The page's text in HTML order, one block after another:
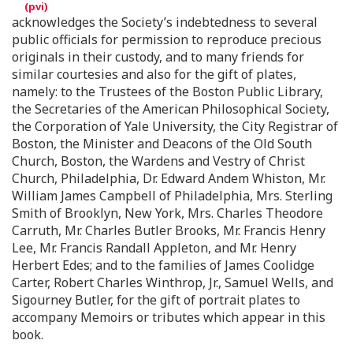
acknowledges the Society’s indebtedness to several
public officials for permission to reproduce precious
originals in their custody, and to many friends for
similar courtesies and also for the gift of plates,
namely: to the Trustees of the Boston Public Library,
the Secretaries of the American Philosophical Society,
the Corporation of Yale University, the City Registrar of
Boston, the Minister and Deacons of the Old South
Church, Boston, the Wardens and Vestry of Christ
Church, Philadelphia, Dr. Edward Andem Whiston, Mr.
William James Campbell of Philadelphia, Mrs. Sterling
Smith of Brooklyn, New York, Mrs. Charles Theodore
Carruth, Mr. Charles Butler Brooks, Mr. Francis Henry
Lee, Mr. Francis Randall Appleton, and Mr. Henry
Herbert Edes; and to the families of James Coolidge
Carter, Robert Charles Winthrop, Jr., Samuel Wells, and
Sigourney Butler, for the gift of portrait plates to
accompany Memoirs or tributes which appear in this
book.